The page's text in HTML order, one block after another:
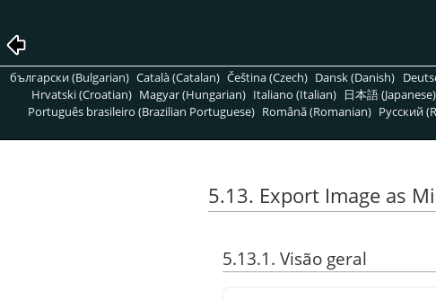
български (Bulgarian) Català (Catalan) Čeština (Czech) Dansk (Danish)
Hrvatski (Croatian) Magyar (Hungarian) Italiano (Italian) 日本語 (Japanese)
Português brasileiro (Brazilian Portuguese) Română (Romanian) Pусский
5.13. Export Image as
5.13.1. Visão geral